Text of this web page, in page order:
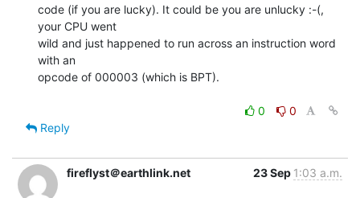
code (if you are lucky). It could be you are unlucky :-(,
your CPU went
wild and just happened to run across an instruction word
with an
opcode of 000003 (which is BPT).
0
0
Reply
fireflyst＠earthlink.net 23 Sep 1:03 a.m.